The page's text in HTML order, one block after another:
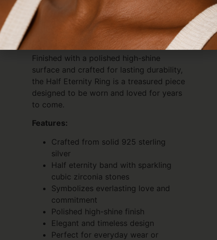
meaningful moment, or simply add
timeless elegance to your jewellery
collection, this ring radiates beauty from
Finished with a polished high-shine
surface and crafted for lasting durability,
the Half Eternity Ring is a treasured piece
designed to be worn and loved for years
to come.
Features:
Crafted from solid 925 sterling
silver
Half eternity band with sparkling
cubic zirconia stones
Symbolizes everlasting love and
commitment
Polished high-shine finish
Elegant and timeless design
Perfect for everyday wear or